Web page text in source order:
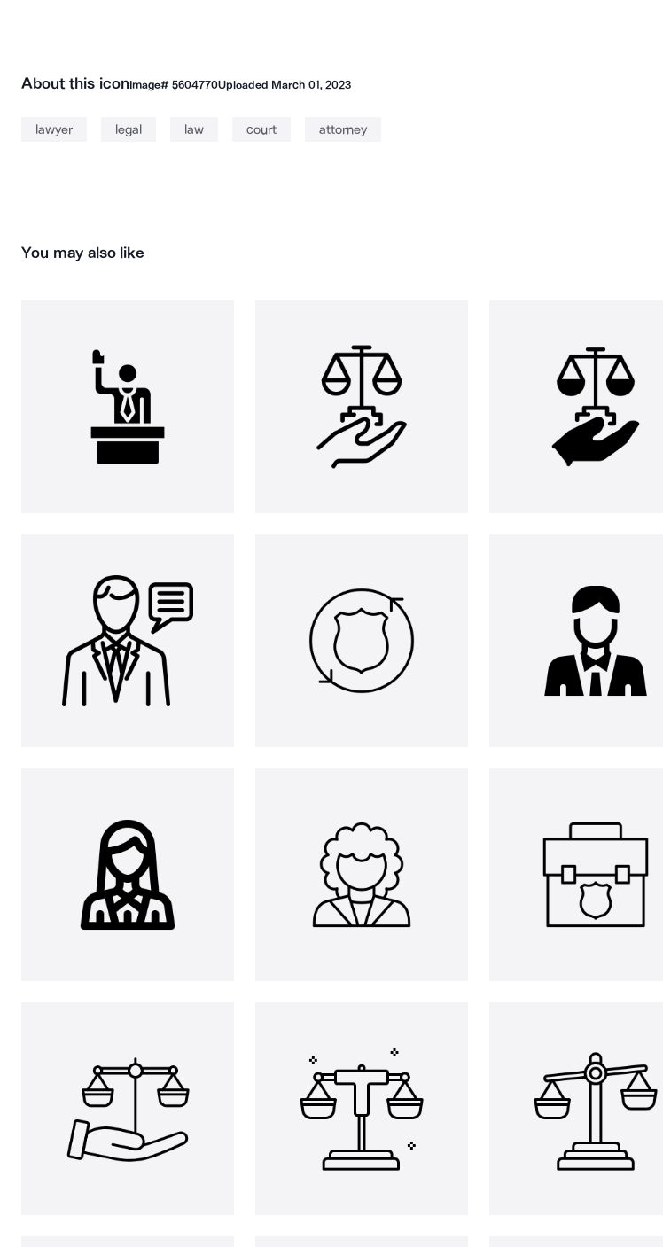
About this iconImage# 5604770Uploaded March 01, 2023
lawyer legal law court attorney
You may also like